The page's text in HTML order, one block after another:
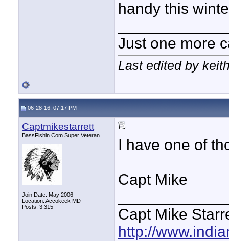
handy this
Just one more
Last edited by
06-28-16, 07:17 PM
Captmikestarrett
BassFishin.Com Super Veteran
Join Date: May 2006
Location: Accokeek MD
Posts: 3,315
I have one of
Capt Mike
Capt Mike
http://